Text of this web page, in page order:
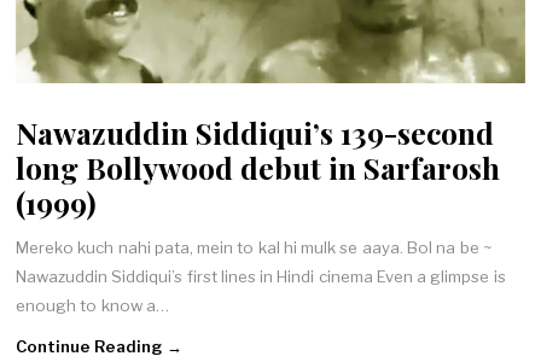
Nawazuddin Siddiqui’s 139-second
long Bollywood debut in Sarfarosh
(1999)
Mereko kuch nahi pata, mein to kal hi mulk se aaya. Bol na be ~
Nawazuddin Siddiqui’s first lines in Hindi cinema Even a glimpse is
enough to know a…
Continue Reading →